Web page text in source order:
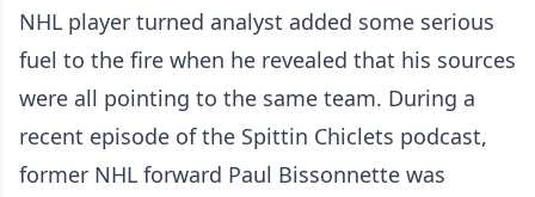
NHL player turned analyst added some serious
fuel to the fire when he revealed that his sources
were all pointing to the same team. During a
recent episode of the Spittin Chiclets podcast,
former NHL forward Paul Bissonnette was